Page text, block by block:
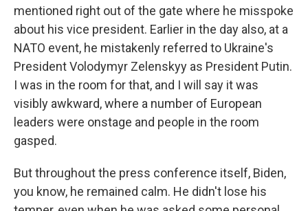
mentioned right out of the gate where he misspoke
about his vice president. Earlier in the day also, at a
NATO event, he mistakenly referred to Ukraine's
President Volodymyr Zelenskyy as President Putin.
I was in the room for that, and I will say it was
visibly awkward, where a number of European
leaders were onstage and people in the room
gasped.
But throughout the press conference itself, Biden,
you know, he remained calm. He didn't lose his